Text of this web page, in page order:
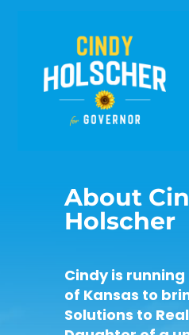
About
Holscher
Cindy is
of Kansas to
Solutions to